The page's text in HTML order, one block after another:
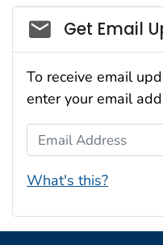
Social_govd
Get Email
To receive email
enter your email
Email Address
What's this?